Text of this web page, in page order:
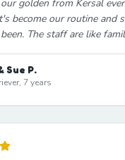
golden from Kersal
become our routine and
The staff are like
Sue P.
7 years